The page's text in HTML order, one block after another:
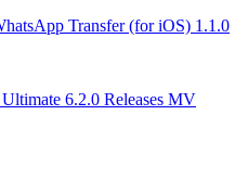
Transfer (for iOS) 1.1.0
6.2.0 Releases MV